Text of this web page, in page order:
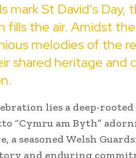
mark St David’s
fills the air. Amidst
melodies of the
shared heritage and
lies a deep-
“Cymru am Byth”
a seasoned Welsh
and enduring